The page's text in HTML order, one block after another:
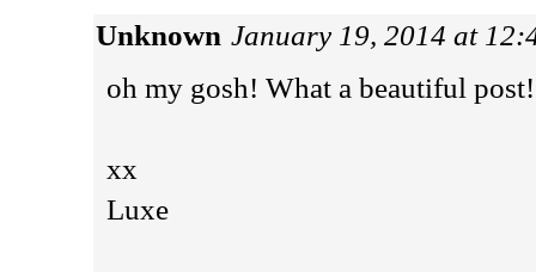
Unknown January 19, 2014 at
oh my gosh! What a beautiful
xx
Luxe